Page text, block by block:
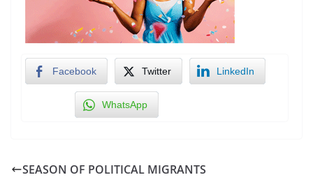
Facebook Twitter LinkedIn
WhatsApp
SEASON OF POLITICAL MIGRANTS